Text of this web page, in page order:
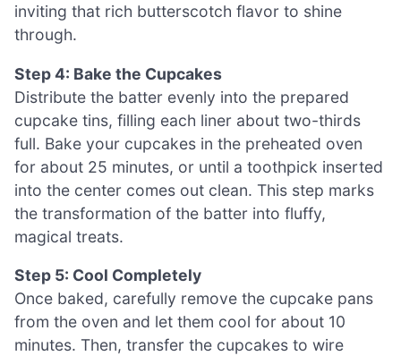
inviting that rich butterscotch flavor to shine
through.
Step 4: Bake the Cupcakes
Distribute the batter evenly into the prepared
cupcake tins, filling each liner about two-thirds
full. Bake your cupcakes in the preheated oven
for about 25 minutes, or until a toothpick inserted
into the center comes out clean. This step marks
the transformation of the batter into fluffy,
magical treats.
Step 5: Cool Completely
Once baked, carefully remove the cupcake pans
from the oven and let them cool for about 10
minutes. Then, transfer the cupcakes to wire